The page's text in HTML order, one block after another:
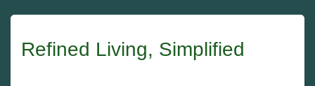
Refined Living, Simplified